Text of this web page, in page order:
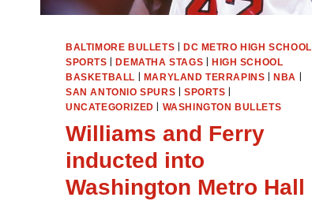
BALTIMORE BULLETS
DC METRO HIGH SCHOOL
SPORTS
|DEMATHA STAGS
HIGH SCHOOL
BASKETBALL
MARYLAND TERRAPINS |NBA
SAN ANTONIO SPURS SPORTS
UNCATEGORIZED WASHINGTON BULLETS
Williams and Ferry
inducted into
Washington Metro Hall